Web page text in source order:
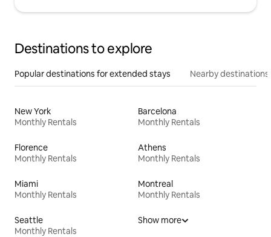
Destinations to explore
Popular destinations for extended stays Nearby destinations
New York
Monthly Rentals
Barcelona
Monthly Rentals
Florence
Monthly Rentals
Athens
Monthly Rentals
Miami
Monthly Rentals
Montreal
Monthly Rentals
Seattle
Monthly Rentals
Show more